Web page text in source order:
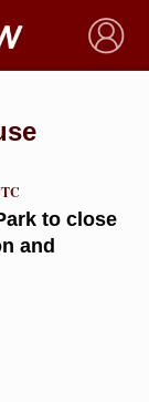
×
to close
and